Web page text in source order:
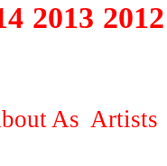
2013 2012
As Artists